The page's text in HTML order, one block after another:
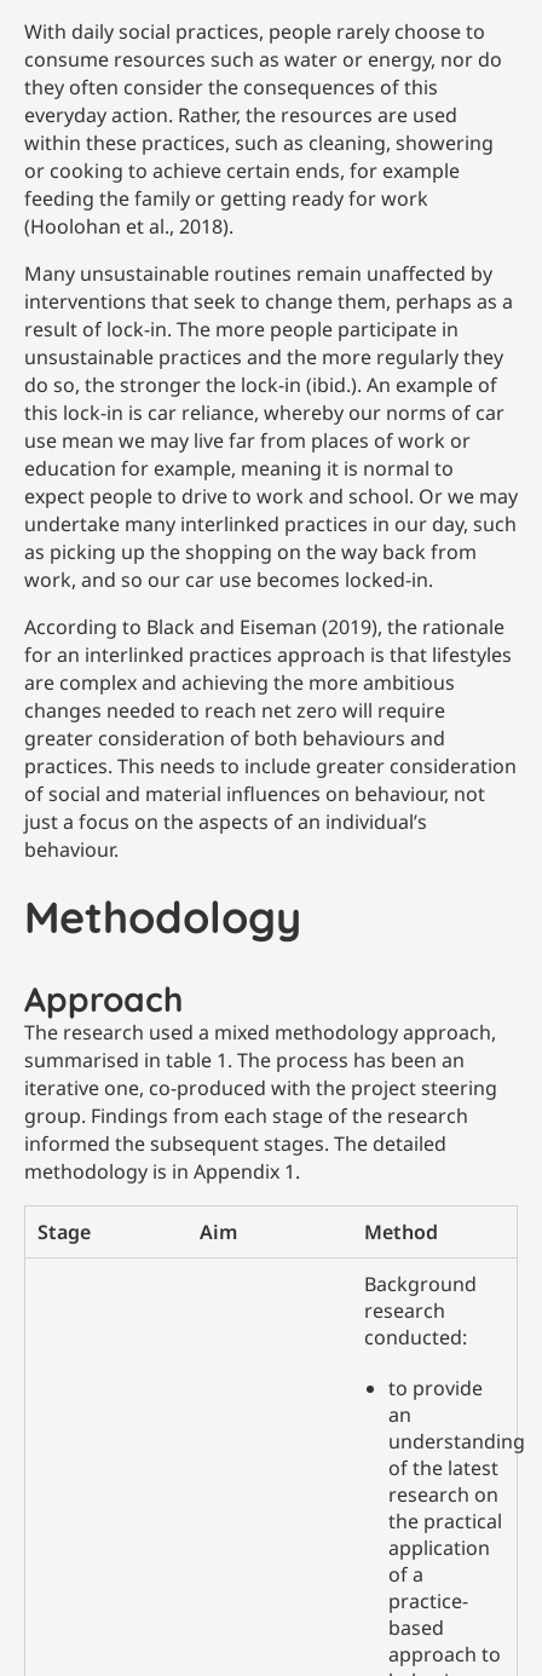
With daily social practices, people rarely choose to
consume resources such as water or energy, nor do
they often consider the consequences of this
everyday action. Rather, the resources are used
within these practices, such as cleaning, showering
or cooking to achieve certain ends, for example
feeding the family or getting ready for work
(Hoolohan et al., 2018).
Many unsustainable routines remain unaffected by
interventions that seek to change them, perhaps as a
result of lock-in. The more people participate in
unsustainable practices and the more regularly they
do so, the stronger the lock-in (ibid.). An example of
this lock-in is car reliance, whereby our norms of car
use mean we may live far from places of work or
education for example, meaning it is normal to
expect people to drive to work and school. Or we may
undertake many interlinked practices in our day, such
as picking up the shopping on the way back from
work, and so our car use becomes locked-in.
According to Black and Eiseman (2019), the rationale
for an interlinked practices approach is that lifestyles
are complex and achieving the more ambitious
changes needed to reach net zero will require
greater consideration of both behaviours and
practices. This needs to include greater consideration
of social and material influences on behaviour, not
just a focus on the aspects of an individual’s
behaviour.
Methodology
Approach
The research used a mixed methodology approach,
summarised in table 1. The process has been an
iterative one, co-produced with the project steering
group. Findings from each stage of the research
informed the subsequent stages. The detailed
methodology is in Appendix 1.
Stage Aim
Method
Background
research
conducted:
to provide
an
understanding
of the latest
research on
the practical
application
of a
practice-
based
approach to